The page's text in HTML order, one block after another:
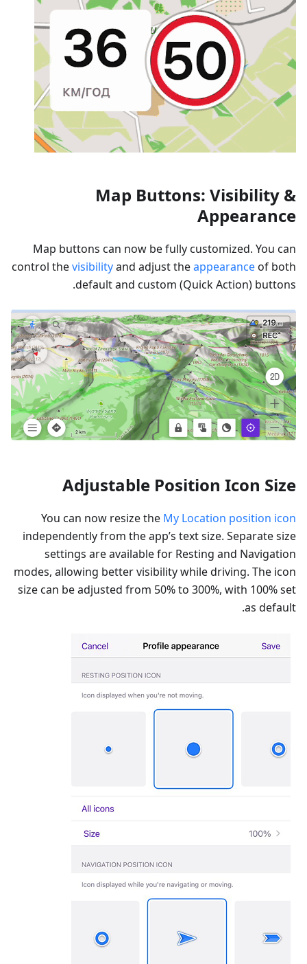
Map Buttons: Visibility &
Appearance
Map buttons can now be fully customized. You can
control thevisibilityand adjust theappearanceof both
default and custom (Quick Action) buttons.
Adjustable Position Icon Size
You can now resize the My Location position icon
independently from the app’s text size. Separate size
settings are available for Resting and Navigation
modes, allowing better visibility while driving. The icon
size can be adjusted from 50% to 300%, with 100% set
as default.